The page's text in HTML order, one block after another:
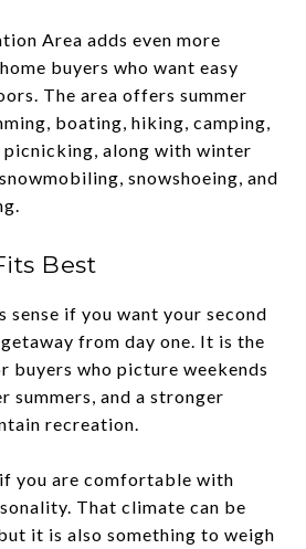
Area adds even more
buyers who want easy
The area offers summer
boating, hiking, camping,
along with winter
snowshoeing, and
Best
sense if you want your second
from day one. It is the
buyers who picture weekends
summers, and a stronger
recreation.
you are comfortable with
That climate can be
it is also something to weigh